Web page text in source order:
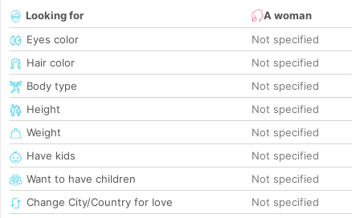
Looking for
A woman
Eyes color
Not specified
Hair color
Not specified
Body type
Not specified
Height
Not specified
Weight
Not specified
Have kids
Not specified
Want to have children
Not specified
Change City/Country for love
Not specified